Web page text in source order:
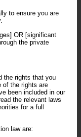
to ensure you are
OR [significant
the private
the rights that you
of the rights are
been included in our
the relevant laws
for a full
law are: